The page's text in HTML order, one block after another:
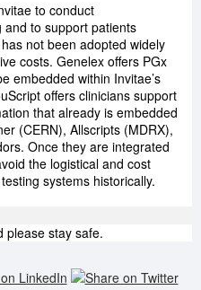
to conduct
to support patients
not been adopted widely
costs. Genelex offers PGx
embedded within Invitae’s
offers clinicians support
that already is embedded
(CERN), Allscripts (MDRX),
Once they are integrated
the logistical and cost
systems historically.
please stay safe.